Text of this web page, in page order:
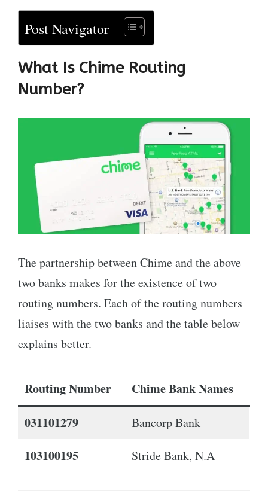
Post Navigator
What Is Chime Routing
Number?
The partnership between Chime and the above
two banks makes for the existence of two
routing numbers. Each of the routing numbers
liaises with the two banks and the table below
explains better.
Routing Number
Chime Bank Names
031101279
Bancorp Bank
103100195 Stride Bank, N.A